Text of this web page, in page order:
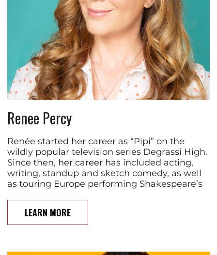
Renee Percy
Renée started her career as “Pipi” on the
wildly popular television series Degrassi High.
Since then, her career has included acting,
writing, standup and sketch comedy, as well
as touring Europe performing Shakespeare’s
LEARN MORE